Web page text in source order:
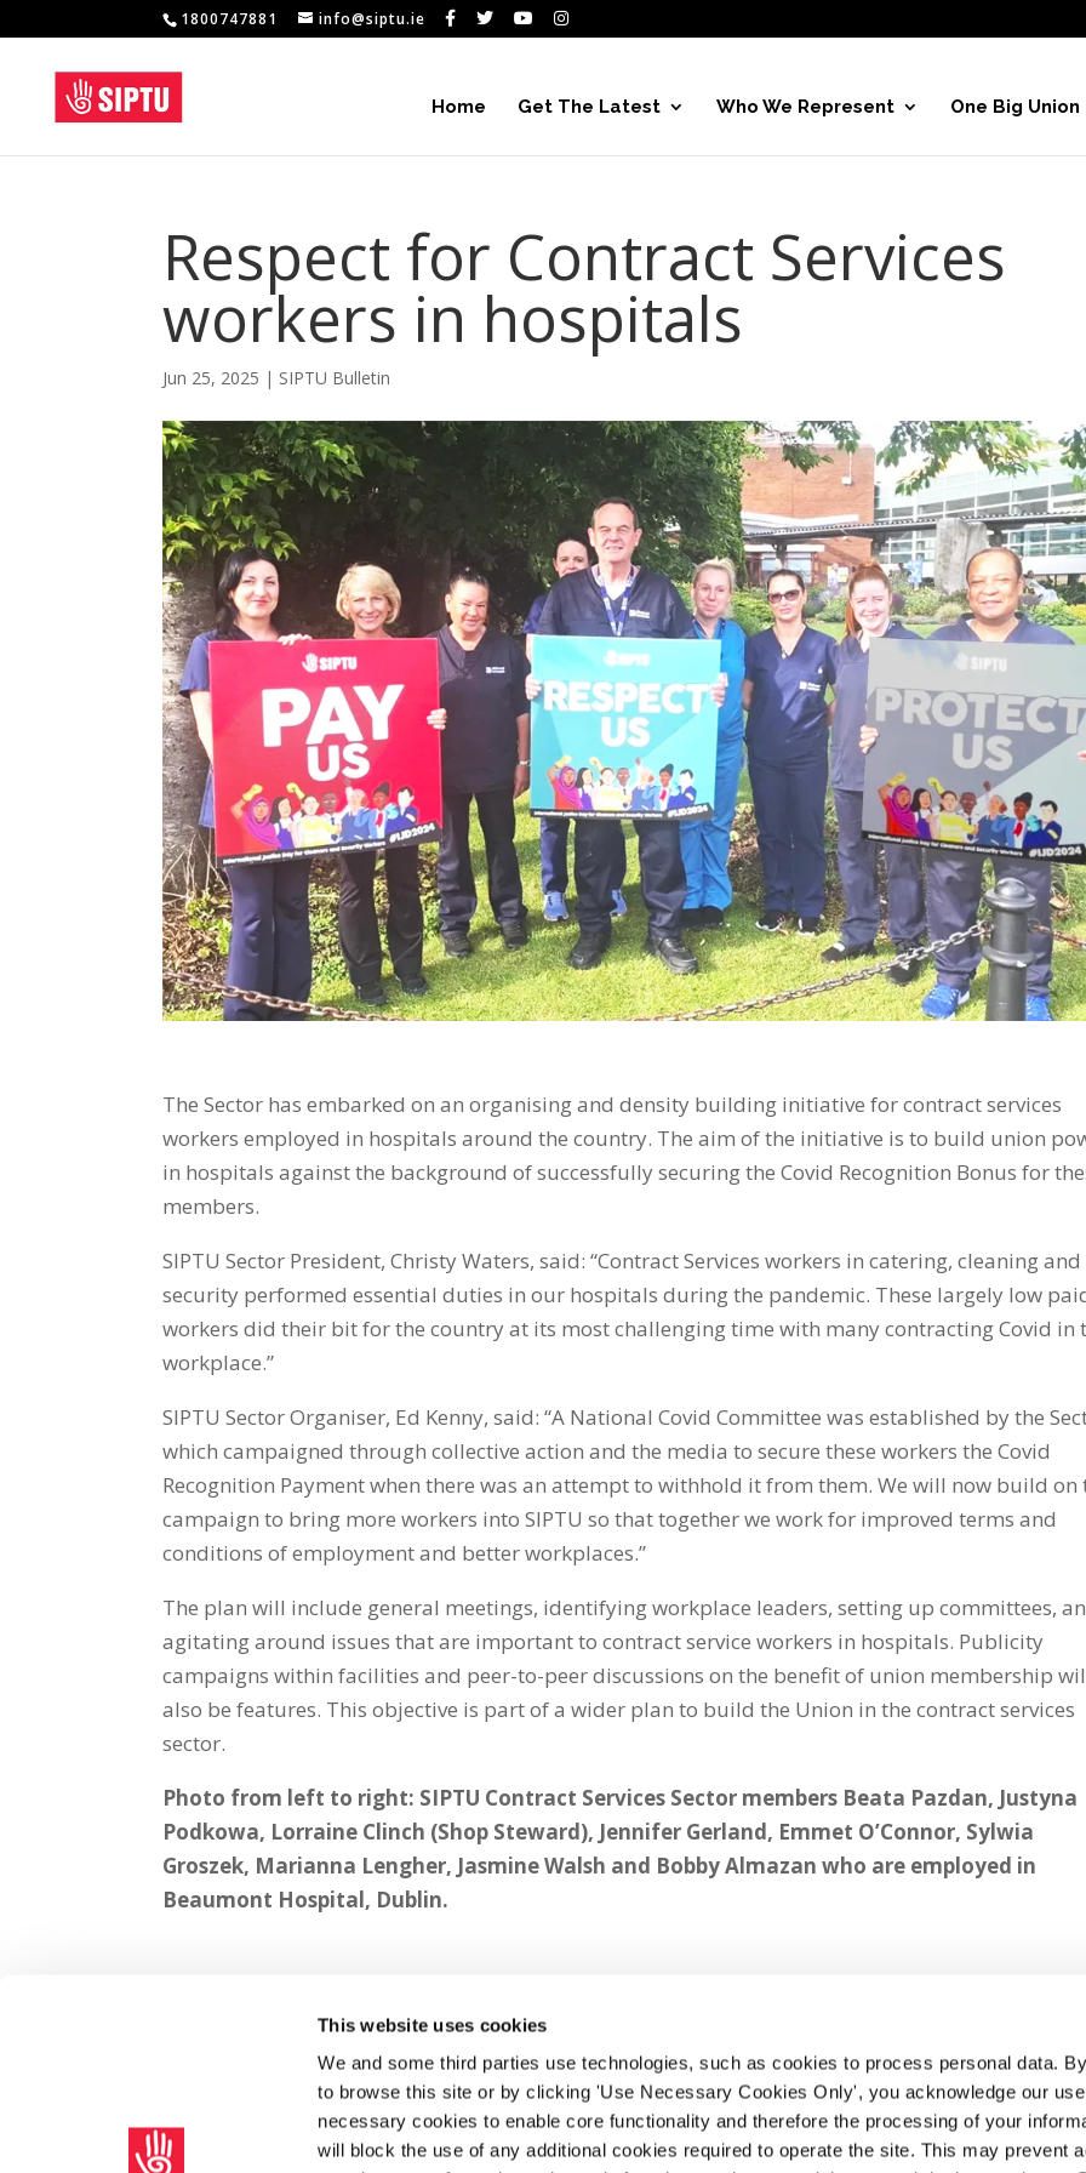
This website uses cookies
We and some third parties use technologies, such as cookies to process personal data.
to browse this site or by clicking 'Use Necessary Cookies Only', you acknowledge our
necessary cookies to enable core functionality and therefore the processing of your
will block the use of any additional cookies required to operate the site. This may prevent
1800747881 info@siptu.ie
Home Get The Latest Who We Represent One Big Union
Respect for Contract Services
workers in hospitals
Jun 25, 2025 | SIPTU Bulletin
The Sector has embarked on an organising and density building initiative for contract services
workers employed in hospitals around the country. The aim of the initiative is to build union
in hospitals against the background of successfully securing the Covid Recognition Bonus for
members.
SIPTU Sector President, Christy Waters, said: “Contract Services workers in catering, cleaning and
security performed essential duties in our hospitals during the pandemic. These largely low
workers did their bit for the country at its most challenging time with many contracting Covid in
workplace.”
SIPTU Sector Organiser, Ed Kenny, said: “A National Covid Committee was established by the
which campaigned through collective action and the media to secure these workers the Covid
Recognition Payment when there was an attempt to withhold it from them. We will now build on
campaign to bring more workers into SIPTU so that together we work for improved terms and
conditions of employment and better workplaces.”
The plan will include general meetings, identifying workplace leaders, setting up committees,
agitating around issues that are important to contract service workers in hospitals. Publicity
campaigns within facilities and peer-to-peer discussions on the benefit of union membership
also be features. This objective is part of a wider plan to build the Union in the contract services
sector.
Photo from left to right: SIPTU Contract Services Sector members Beata Pazdan, Justyna
Podkowa, Lorraine Clinch (Shop Steward), Jennifer Gerland, Emmet O’Connor, Sylwia
Groszek, Marianna Lengher, Jasmine Walsh and Bobby Almazan who are employed in
Beaumont Hospital, Dublin.
Share on Social Media
facebook email whatsapp